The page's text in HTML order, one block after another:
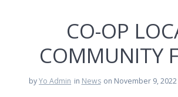
CO-OP
COMMUNITY
byYo Admin in News on November 9, 2022